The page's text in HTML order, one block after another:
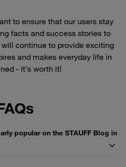
to ensure that our users stay
facts and success stories to
continue to provide exciting
and makes everyday life in
- it's worth it!
popular on the STAUFF Blog in